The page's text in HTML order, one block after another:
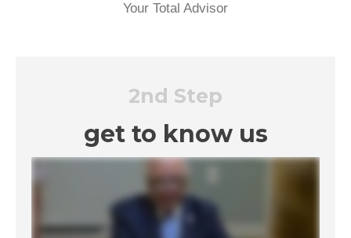
Your Total Advisor
2nd Step
get to know us